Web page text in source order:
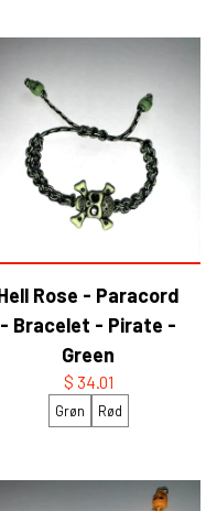
Rose - Paracord
- Bracelet - Pirate -
Green
$ 34.01
Grøn Rød